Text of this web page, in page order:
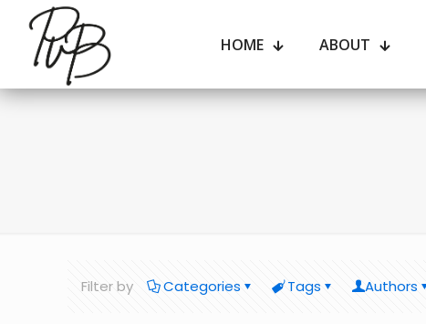
HOME ABOUT
Filter by Categories Tags Authors